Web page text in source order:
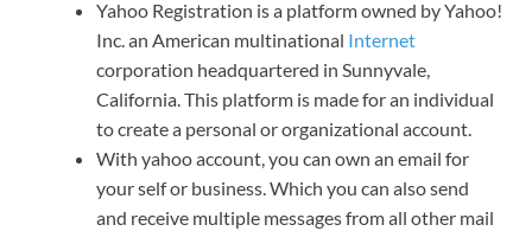
Yahoo Registration is a platform owned by Yahoo!
Inc. an American multinational Internet
corporation headquartered in Sunnyvale,
California. This platform is made for an individual
to create a personal or organizational account.
With yahoo account, you can own an email for
your self or business. Which you can also send
and receive multiple messages from all other mail